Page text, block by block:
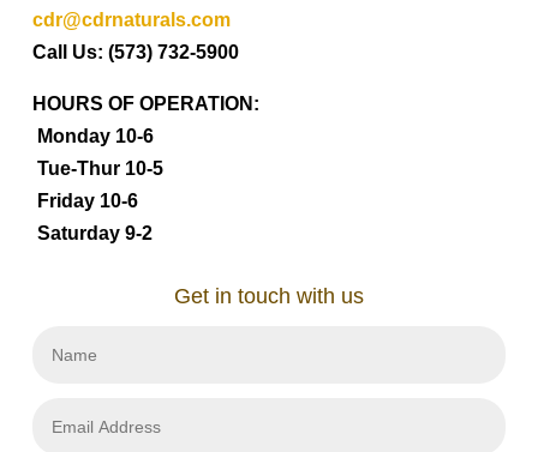
cdr@cdrnaturals.com
Call Us: (573) 732-5900
HOURS OF OPERATION:
Monday 10-6
Tue-Thur 10-5
Friday 10-6
Saturday 9-2
Get in touch with us